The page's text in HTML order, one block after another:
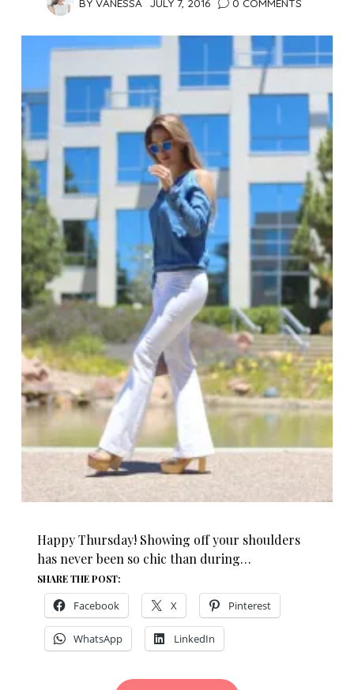
JULY 7, 2016 0 COMMENTS
Happy Thursday! Showing off your shoulders
has never been so chic than during…
SHARE THE POST:
Facebook X Pinterest
WhatsApp LinkedIn